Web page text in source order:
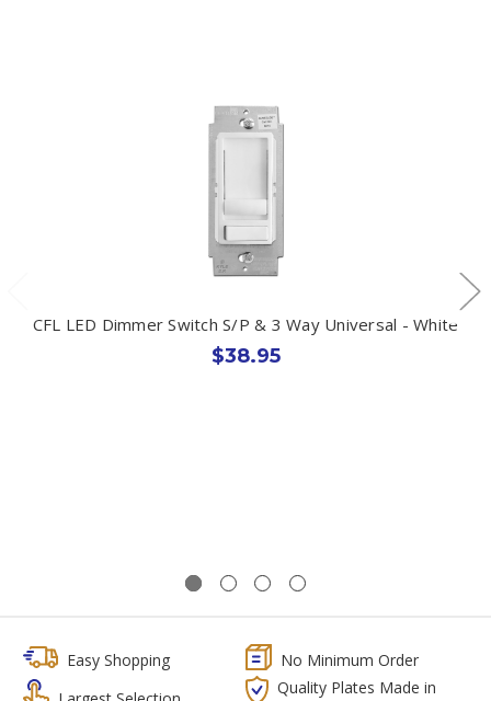
CFL LED Dimmer Switch S/P & 3 Way Universal - White
$38.95
Easy Shopping
No Minimum Order
Quality Plates Made in